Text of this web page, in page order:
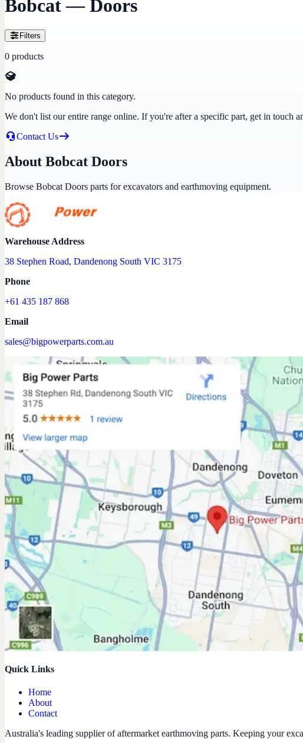
Bobcat — Doors
Filters
0 products
No products found in this category.
We don't list our entire range online. If you're after a specific part, get in touch
Contact Us
About Bobcat Doors
Browse Bobcat Doors parts for excavators and earthmoving equipment.
Warehouse Address
38 Stephen Road, Dandenong South VIC 3175
Phone
+61 435 187 868
Email
sales@bigpowerparts.com.au
Quick Links
Home
About
Contact
Australia's leading supplier of aftermarket earthmoving parts. Keeping your